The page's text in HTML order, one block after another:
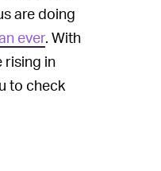
are doing
ever. With
rising in
to check